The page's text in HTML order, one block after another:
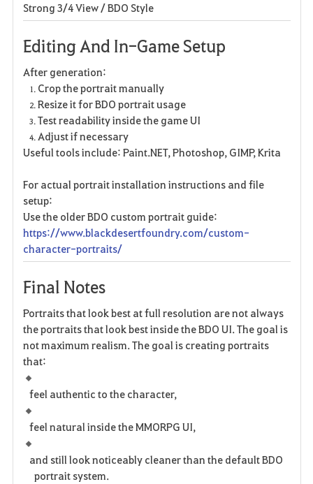
Strong 3/4 View / BDO Style
Editing And In-Game Setup
After generation:
Crop the portrait manually
Resize it for BDO portrait usage
Test readability inside the game UI
Adjust if necessary
Useful tools include: Paint.NET, Photoshop, GIMP, Krita
For actual portrait installation instructions and file
setup:
Use the older BDO custom portrait guide:
https://www.blackdesertfoundry.com/custom-
character-portraits/
Final Notes
Portraits that look best at full resolution are not always
the portraits that look best inside the BDO UI. The goal is
not maximum realism. The goal is creating portraits
that:
feel authentic to the character,
feel natural inside the MMORPG UI,
and still look noticeably cleaner than the default BDO
portrait system.